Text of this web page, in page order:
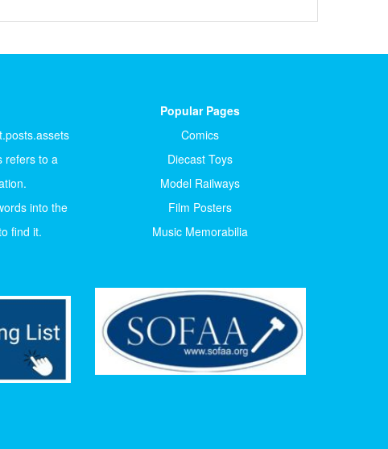
refers to a
into the
find it.
Popular Pages
Comics
Diecast Toys
Model Railways
Film Posters
Music Memorabilia